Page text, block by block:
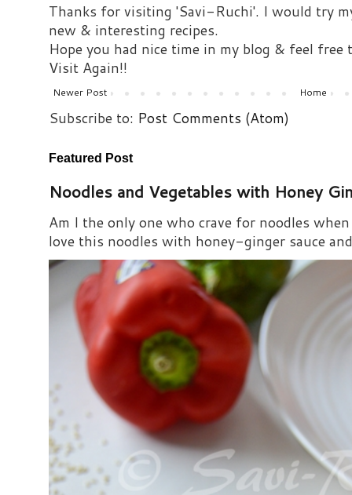
Thanks for visiting 'Savi-Ruchi'. I would try
new & interesting recipes.
Hope you had nice time in my blog & feel free
Visit Again!!
Newer Post Home
Subscribe to: Post Comments (Atom)
Featured Post
Noodles and Vegetables with Honey
Am I the only one who crave for noodles
love this noodles with honey-ginger sauce